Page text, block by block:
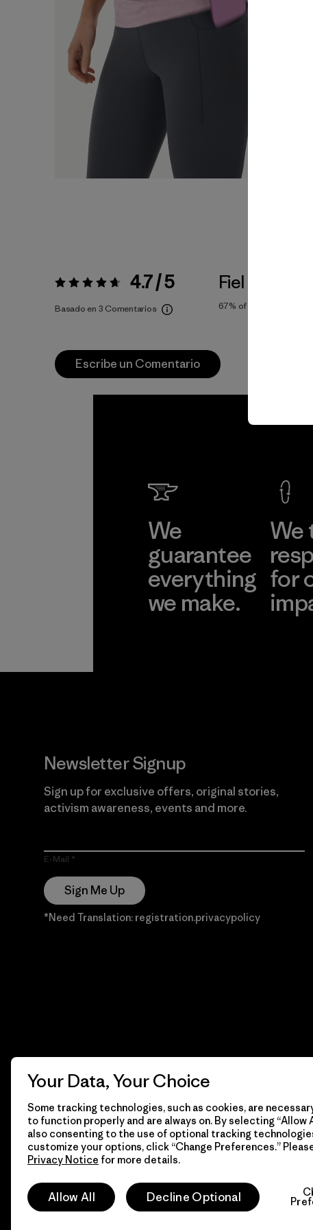
Valoración:4.7 / 5 4.7 / 5
Basado en 3 Comentarios
Fiel a la Talla
67% of reviewers
Escribe un Comentario
We
guarantee
everything
we make.
We
for
Newsletter Signup
Sign up for exclusive offers, original stories,
activism awareness, events and more.
E-Mail
Sign Me Up
*Need Translation: registration.privacypolicy
© 2026 Patagonia, Inc. Todos los derechos reservados.
Your Data, Your Choice
Some tracking technologies, such as cookies, are
to function properly and are always on. By selecting “Allow
also consenting to the use of optional tracking
customize your options, click “Change Preferences.”
Privacy Notice for more details.
Allow All Decline Optional